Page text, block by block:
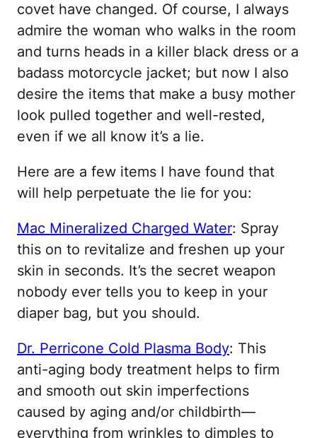
covet have changed. Of course, I always
admire the woman who walks in the room
and turns heads in a killer black dress or a
badass motorcycle jacket; but now I also
desire the items that make a busy mother
look pulled together and well-rested,
even if we all know it’s a lie.
Here are a few items I have found that
will help perpetuate the lie for you:
Mac Mineralized Charged Water: Spray
this on to revitalize and freshen up your
skin in seconds. It’s the secret weapon
nobody ever tells you to keep in your
diaper bag, but you should.
Dr. Perricone Cold Plasma Body: This
anti-aging body treatment helps to firm
and smooth out skin imperfections
caused by aging and/or childbirth—
everything from wrinkles to dimples to